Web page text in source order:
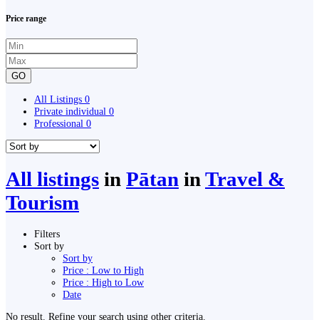
Price range
GO
All Listings 0
Private individual 0
Professional 0
All listings in Pātan in Travel &
Tourism
Filters
Sort by
Sort by
Price : Low to High
Price : High to Low
Date
No result. Refine your search using other criteria.